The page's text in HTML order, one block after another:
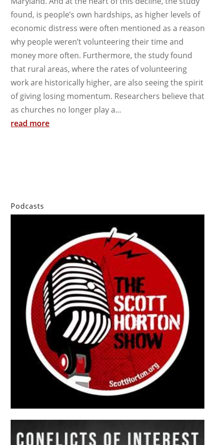
found, is people’s own hardships, as higher levels of
economic distress were often mentioned as a reason
why people weren’t volunteering their time and
money more often. Furthermore, the study found
that rural areas, where the rates of volunteering
work are historically higher, are also seeing the spirit
of giving losing momentum. Researchers believe that
as churches no longer play a...
read more
Podcasts